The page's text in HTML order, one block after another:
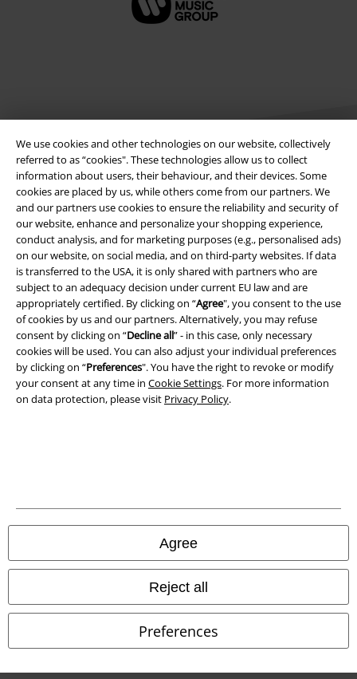
We use cookies and other technologies on our website, collectively
referred to as “cookies". These technologies allow us to collect
information about users, their behaviour, and their devices. Some
cookies are placed by us, while others come from our partners. We
and our partners use cookies to ensure the reliability and security of
our website, enhance and personalize your shopping experience,
conduct analysis, and for marketing purposes (e.g., personalised ads)
on our website, on social media, and on third-party websites. If data
is transferred to the USA, it is only shared with partners who are
subject to an adequacy decision under current EU law and are
appropriately certified. By clicking on “Agree", you consent to the use
of cookies by us and our partners. Alternatively, you may refuse
consent by clicking on “Decline all” - in this case, only necessary
cookies will be used. You can also adjust your individual preferences
by clicking on “Preferences". You have the right to revoke or modify
your consent at any time in Cookie Settings. For more information
on data protection, please visit Privacy Policy.
Agree
Reject all
Preferences
Legal
Terms & Conditions
Imprint
Privacy Policy
Waste Disposal and Environmental Protection
Declaration of Conformity
Information on accessibility
All prices include VAT. and excludedelivery fees